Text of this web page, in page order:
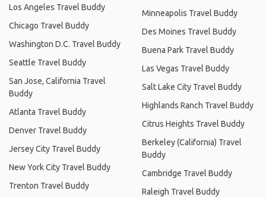
Los Angeles Travel Buddy
Chicago Travel Buddy
Washington D.C. Travel Buddy
Seattle Travel Buddy
San Jose, California Travel
Buddy
Atlanta Travel Buddy
Denver Travel Buddy
Jersey City Travel Buddy
New York City Travel Buddy
Trenton Travel Buddy
Minneapolis Travel Buddy
Des Moines Travel Buddy
Buena Park Travel Buddy
Las Vegas Travel Buddy
Salt Lake City Travel Buddy
Highlands Ranch Travel Buddy
Citrus Heights Travel Buddy
Berkeley (California) Travel
Buddy
Cambridge Travel Buddy
Raleigh Travel Buddy